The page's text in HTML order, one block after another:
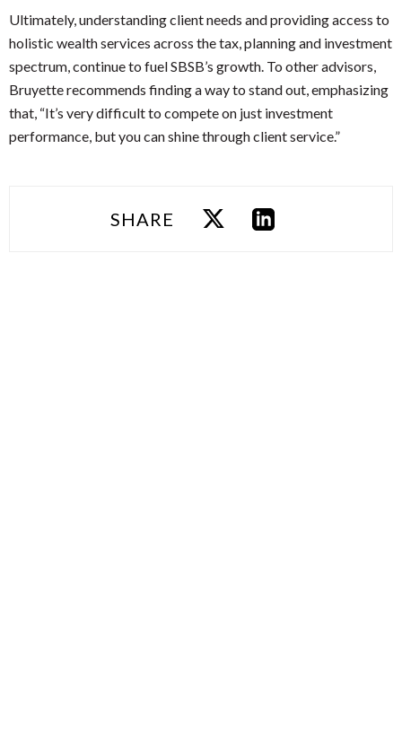
Ultimately, understanding client needs and providing access to
holistic wealth services across the tax, planning and investment
spectrum, continue to fuel SBSB’s growth. To other advisors,
Bruyette recommends finding a way to stand out, emphasizing
that, “It’s very difficult to compete on just investment
performance, but you can shine through client service.”
SHARE